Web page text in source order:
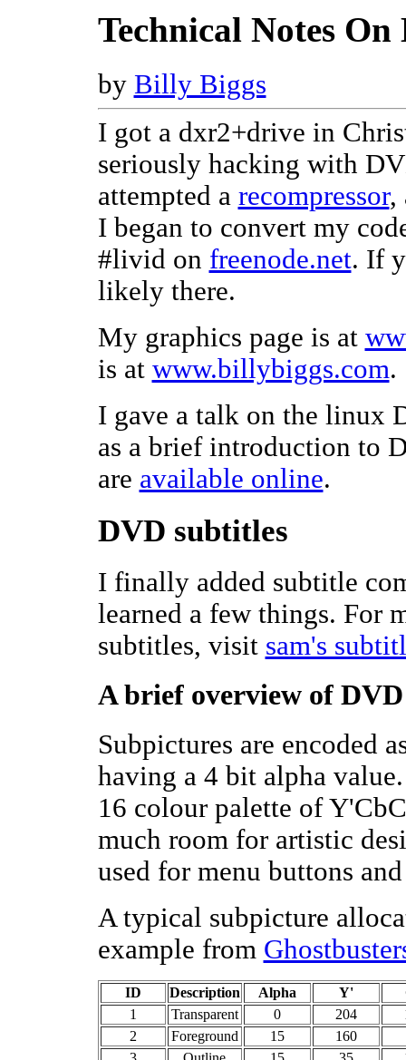
Technical Notes
by Billy Biggs
I got a dxr2+drive in
seriously hacking with
attempted a recompressor,
I began to convert my
#livid on freenode.net. If
likely there.
My graphics page is at
is at www.billybiggs.com.
I gave a talk on the linux
as a brief introduction to
are available online.
DVD subtitles
I finally added subtitle
learned a few things. For
subtitles, visit sam's
A brief overview of
Subpictures are encoded
having a 4 bit alpha
16 colour palette of
much room for artistic
used for menu buttons
A typical subpicture
example from
ID Description Alpha Y'
1
Transparent 0 204
2
Foreground 15
160